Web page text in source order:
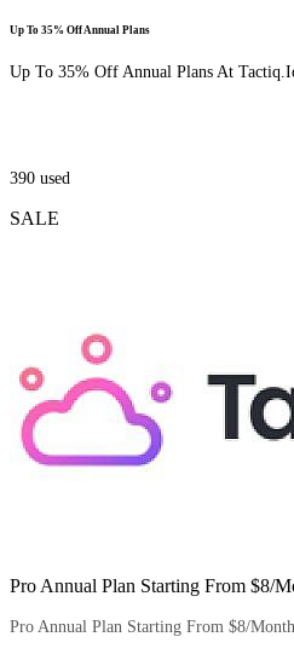
Up To 35% Off Annual Plans
Up To 35% Off Annual Plans At
390 used
SALE
Pro Annual Plan Starting From $8/
Pro Annual Plan Starting From $8/